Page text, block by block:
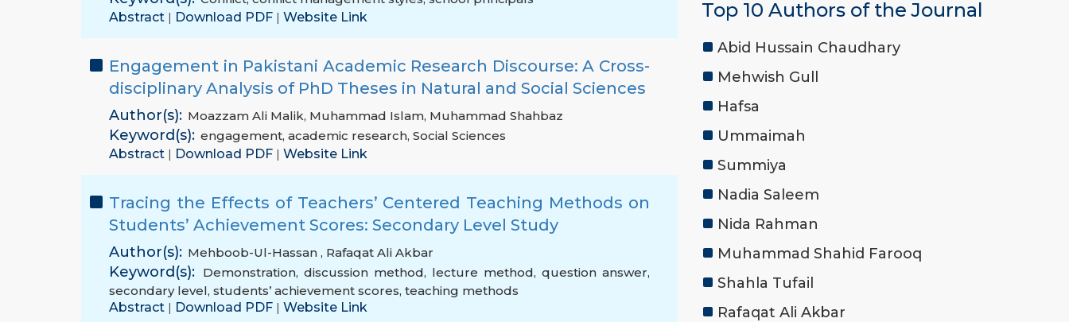
Abstract | Download PDF | Website Link
Engagement in Pakistani Academic Research Discourse: A Cross-
disciplinary Analysis of PhD Theses in Natural and Social Sciences
Author(s): Moazzam Ali Malik, Muhammad Islam, Muhammad Shahbaz
Keyword(s): engagement, academic research, Social Sciences
Abstract | Download PDF | Website Link
Tracing the Effects of Teachers’ Centered Teaching Methods on
Students’ Achievement Scores: Secondary Level Study
Author(s): Mehboob-Ul-Hassan , Rafaqat Ali Akbar
Keyword(s): Demonstration, discussion method, lecture method, question answer,
secondary level, students’ achievement scores, teaching methods
Abstract | Download PDF | Website Link
Top 10 Authors of the Journal
Abid Hussain Chaudhary
Mehwish Gull
Hafsa
Ummaimah
Summiya
Nadia Saleem
Nida Rahman
Muhammad Shahid Farooq
Shahla Tufail
Rafaqat Ali Akbar